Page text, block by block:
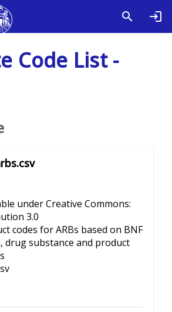
Code List -
under Creative Commons:
3.0
codes for ARBs based on BNF
drug substance and product